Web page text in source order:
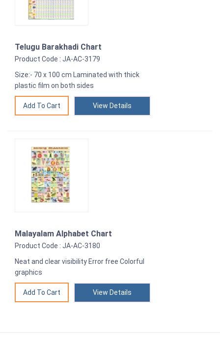
Telugu Barakhadi Chart
Product Code : JA-AC-3179
Size:- 70 x 100 cm Laminated with thick
plastic film on both sides
View Details
Malayalam Alphabet Chart
Product Code : JA-AC-3180
Neat and clear visibility Error free Colorful
graphics
View Details